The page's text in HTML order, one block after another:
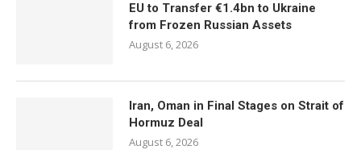
EU to Transfer €1.4bn to Ukraine
from Frozen Russian Assets
August 6, 2026
Iran, Oman in Final Stages on Strait of
Hormuz Deal
August 6, 2026